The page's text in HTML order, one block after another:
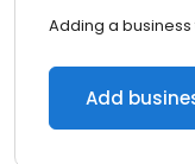
Adding a business
Add